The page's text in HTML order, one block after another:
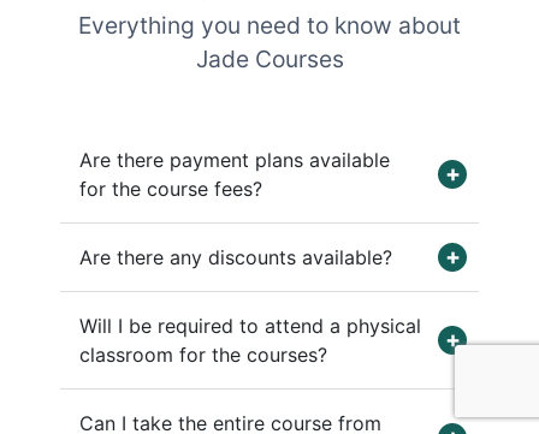
Everything you need to know about
Jade Courses
Are there payment plans available
for the course fees?
Are there any discounts available?
Will I be required to attend a physical
classroom for the courses?
Can I take the entire course from